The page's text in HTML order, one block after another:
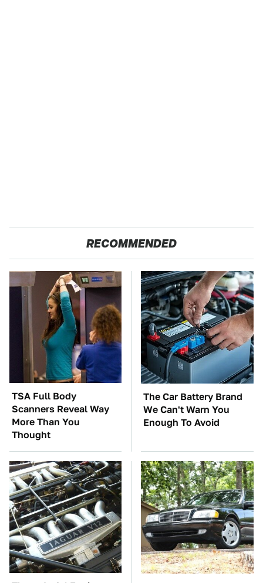
RECOMMENDED
TSA Full Body
Scanners Reveal Way
More Than You
Thought
The Car Battery Brand
We Can't Warn You
Enough To Avoid